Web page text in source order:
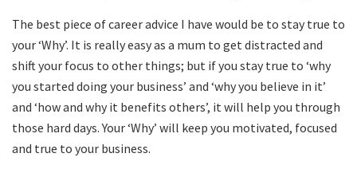
The best piece of career advice I have would be to stay true to
your ‘Why’. It is really easy as a mum to get distracted and
shift your focus to other things; but if you stay true to ‘why
you started doing your business’ and ‘why you believe in it’
and ‘how and why it benefits others’, it will help you through
those hard days. Your ‘Why’ will keep you motivated, focused
and true to your business.